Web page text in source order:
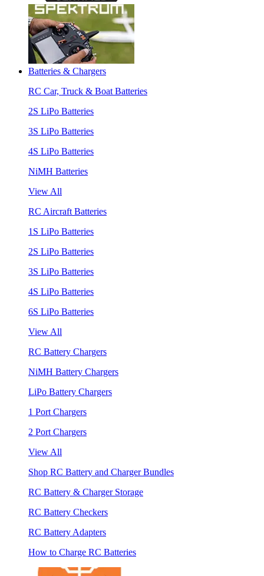
Batteries & Chargers
RC Car, Truck & Boat Batteries
2S LiPo Batteries
3S LiPo Batteries
4S LiPo Batteries
NiMH Batteries
View All
RC Aircraft Batteries
1S LiPo Batteries
2S LiPo Batteries
3S LiPo Batteries
4S LiPo Batteries
6S LiPo Batteries
View All
RC Battery Chargers
NiMH Battery Chargers
LiPo Battery Chargers
1 Port Chargers
2 Port Chargers
View All
Shop RC Battery and Charger Bundles
RC Battery & Charger Storage
RC Battery Checkers
RC Battery Adapters
How to Charge RC Batteries